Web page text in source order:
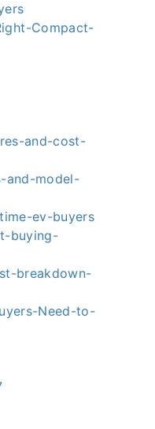
Compact-
and-cost-
and-model-
ev-buyers
buying-
breakdown-
Need-to-